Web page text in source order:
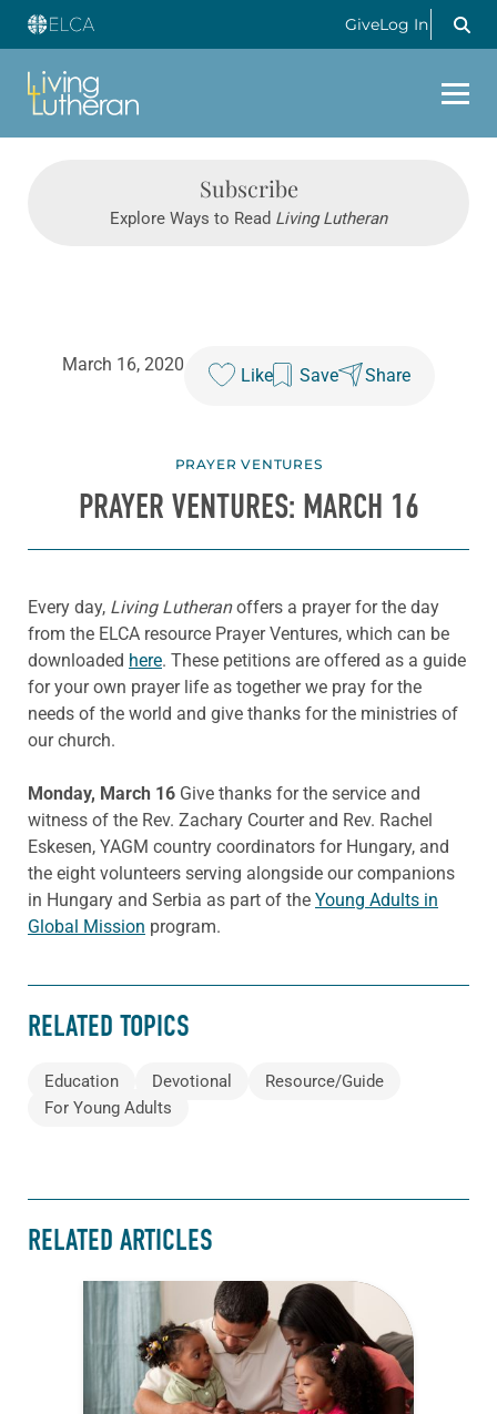
GiveLog In
Subscribe
Explore Ways to Read Living Lutheran
March 16, 2020
Like Save Share
PRAYER VENTURES
PRAYER VENTURES: MARCH 16
Every day, Living Lutheranoffers a prayer for the day
from the ELCA resource Prayer Ventures, which can be
downloaded here. These petitions are offered as a guide
for your own prayer life as together we pray for the
needs of the world and give thanks for the ministries of
our church.
Monday, March 16 Give thanks for the service and
witness of the Rev. Zachary Courter and Rev. Rachel
Eskesen, YAGM country coordinators for Hungary, and
the eight volunteers serving alongside our companions
in Hungary and Serbia as part of the Young Adults in
Global Mission program.
RELATED TOPICS
Education Devotional
Resource/Guide
For Young Adults
RELATED ARTICLES